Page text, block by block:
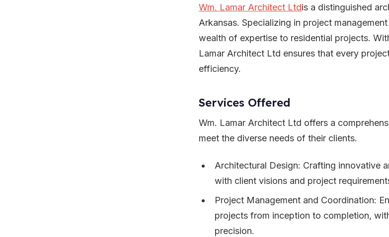
Wm. Lamar Architect Ltdis a distinguished
Arkansas. Specializing in project
wealth of expertise to residential projects.
Lamar Architect Ltd ensures that every
efficiency.
Services Offered
Wm. Lamar Architect Ltd offers a
meet the diverse needs of their clients.
Architectural Design: Crafting innovative
with client visions and project
Project Management and Coordination:
projects from inception to completion,
precision.